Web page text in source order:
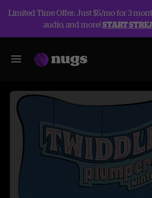
Limited Time Offer: Just $5/mo for 3
audio, and more!START